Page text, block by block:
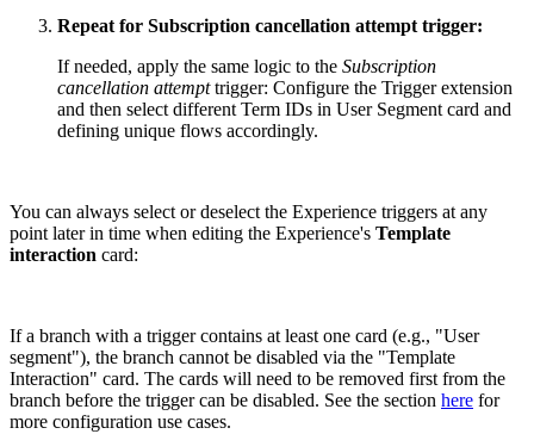
Repeat for Subscription cancellation attempt trigger:
If needed, apply the same logic to the Subscription
cancellation attempttrigger: Configure the Trigger extension
and then select different Term IDs in User Segment card and
defining unique flows accordingly.
You can always select or deselect the Experience triggers at any
point later in time when editing the Experience's Template
interaction card:
If a branch with a trigger contains at least one card (e.g., "User
segment"), the branch cannot be disabled via the "Template
Interaction" card. The cards will need to be removed first from the
branch before the trigger can be disabled. See the section here for
more configuration use cases.